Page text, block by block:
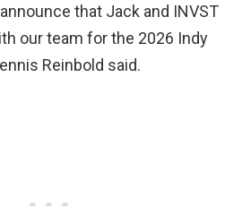
that Jack and INVST
our team for the 2026 Indy
Reinbold said.